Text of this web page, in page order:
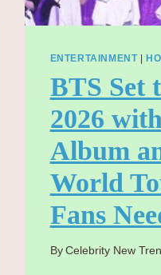
ENTERTAINMENT|
BTS Set
2026
Album
World
Fans
By Celebrity New